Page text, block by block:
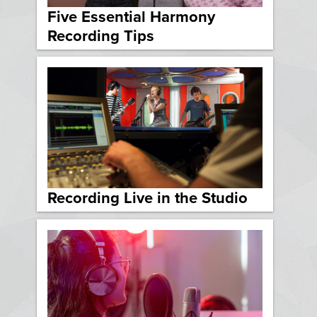
Five Essential Harmony
Recording Tips
Recording Live in the Studio